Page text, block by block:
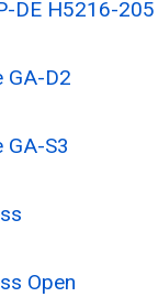
DE H5216-205
GA-D2
GA-S3
Open